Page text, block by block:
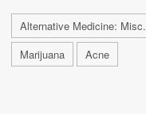
Alternative Medicine: Misc.
Marijuana
Acne